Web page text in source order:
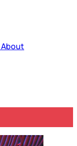
About